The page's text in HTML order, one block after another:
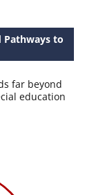
Pathways to
far beyond
education